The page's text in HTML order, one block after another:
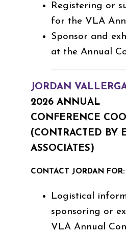
Registering or
for the VLA
Sponsor and
at the Annual
JORDAN
2026 ANNUAL
CONFERENCE
(CONTRACTED BY
ASSOCIATES)
CONTACT JORDAN FOR:
Logistical
sponsoring or
VLA Annual